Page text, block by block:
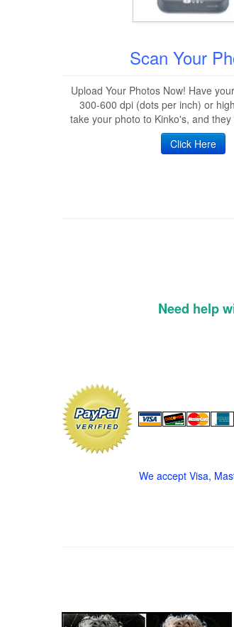
Scan Your
Upload Your Photos Now! Have
300-600 dpi (dots per inch) or
take your photo to Kinko's, and
Click Here
Need help
We accept Visa,